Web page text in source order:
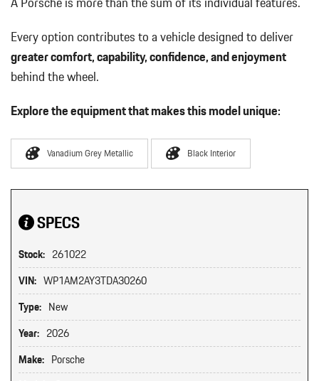
Every option contributes to a vehicle designed to deliver
greater comfort, capability, confidence, and enjoyment
behind the wheel.
Explore the equipment that makes this model unique:
Vanadium Grey Metallic Black Interior
SPECS
Stock: 261022
VIN: WP1AM2AY3TDA30260
Type: New
Year: 2026
Make: Porsche